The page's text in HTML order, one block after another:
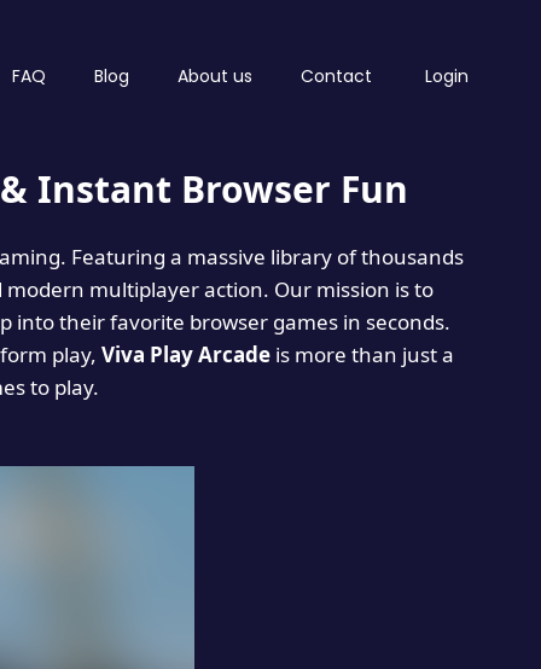
FAQ Blog About us Contact Login
Instant Browser Fun
Featuring a massive library of thousands
multiplayer action. Our mission is to
their favorite browser games in seconds.
play, Viva Play Arcadeis more than just a
to play.